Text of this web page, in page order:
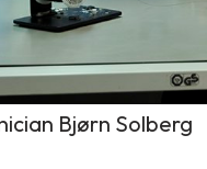
Bjørn Solberg